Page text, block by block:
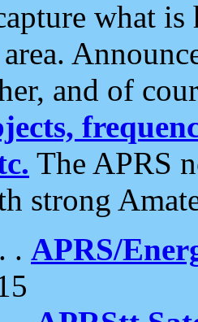
what
and of
The APRS
strong
. . APRS/